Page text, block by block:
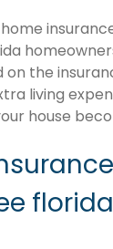
the
living
house
florida